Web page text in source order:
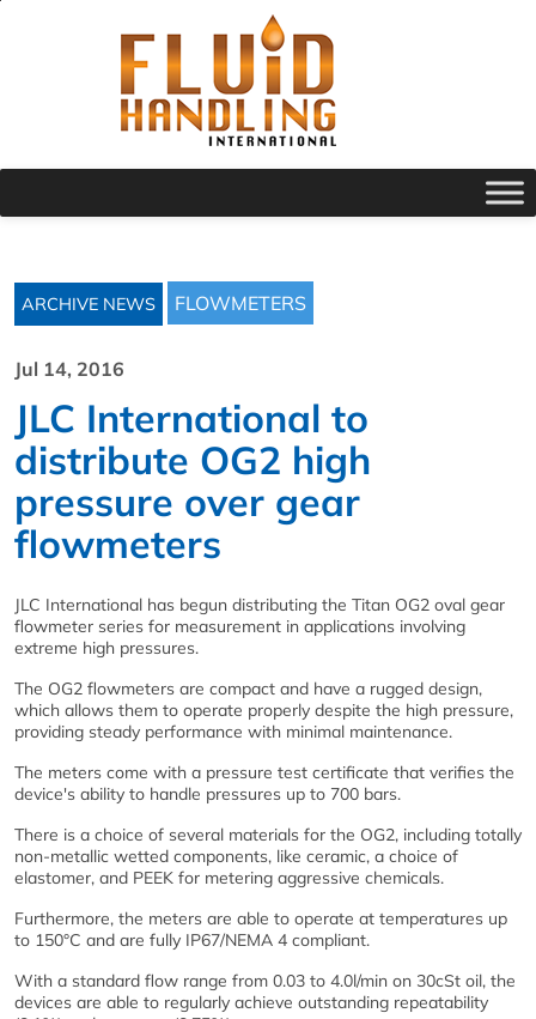
ARCHIVE NEWS FLOWMETERS
Jul 14, 2016
JLC International to
distribute OG2 high
pressure over gear
flowmeters
JLC International has begun distributing the Titan OG2 oval gear
flowmeter series for measurement in applications involving
extreme high pressures.
The OG2 flowmeters are compact and have a rugged design,
which allows them to operate properly despite the high pressure,
providing steady performance with minimal maintenance.
The meters come with a pressure test certificate that verifies the
device's ability to handle pressures up to 700 bars.
There is a choice of several materials for the OG2, including totally
non-metallic wetted components, like ceramic, a choice of
elastomer, and PEEK for metering aggressive chemicals.
Furthermore, the meters are able to operate at temperatures up
to 150°C and are fully IP67/NEMA 4 compliant.
With a standard flow range from 0.03 to 4.0l/min on 30cSt oil, the
devices are able to regularly achieve outstanding repeatability